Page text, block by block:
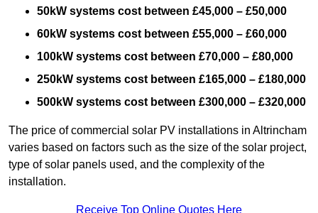
50kW systems cost between £45,000 – £50,000
60kW systems cost between £55,000 – £60,000
100kW systems cost between £70,000 – £80,000
250kW systems cost between £165,000 – £180,000
500kW systems cost between £300,000 – £320,000
The price of commercial solar PV installations in Altrincham
varies based on factors such as the size of the solar project,
type of solar panels used, and the complexity of the
installation.
Receive Top Online Quotes Here